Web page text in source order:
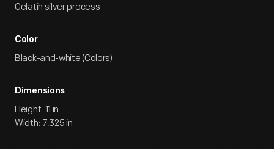
Gelatin silver process
Color
Black-and-white (Colors)
Dimensions
Height: 11 in
Width: 7.325 in